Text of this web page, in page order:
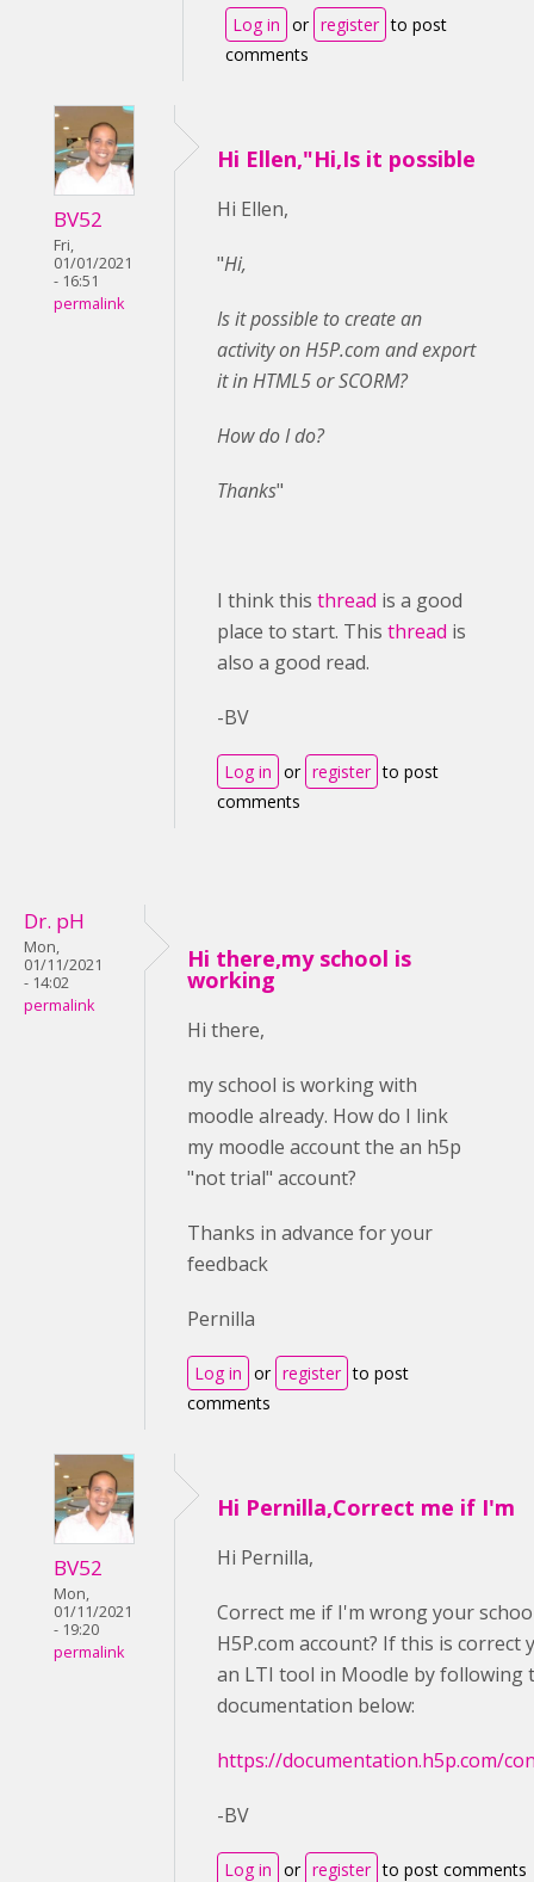
Log in or register to post
comments
BV52
Fri,
01/01/2021
- 16:51
permalink
Hi Ellen,"Hi,Is it possible
Hi Ellen,
"Hi,
Is it possible to create an
activity on H5P.com and export
it in HTML5 or SCORM?
How do I do?
Thanks"
I think this thread is a good
place to start. This thread is
also a good read.
-BV
Log in or register to post
comments
Dr. pH
Mon,
01/11/2021
- 14:02
permalink
Hi there,my school is
working
Hi there,
my school is working with
moodle already. How do I link
my moodle account the an h5p
"not trial" account?
Thanks in advance for your
feedback
Pernilla
Log in or register to post
comments
BV52
Mon,
01/11/2021
- 19:20
permalink
Hi Pernilla,Correct me if I'm
Hi Pernilla,
Correct me if I'm wrong your
H5P.com account? If this is correct
an LTI tool in Moodle by following
documentation below:
https://documentation.h5p.com/
-BV
Log in or register to post comments